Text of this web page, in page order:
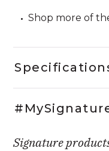
Shop more of
Signature